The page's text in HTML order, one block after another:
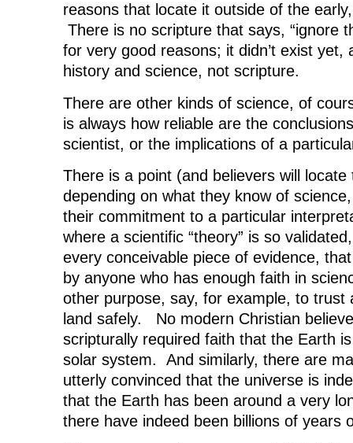
reasons that locate it outside of the
There is no scripture that says, “ignore
for very good reasons; it didn’t exist yet,
history and science, not scripture.
There are other kinds of science, of
is always how reliable are the
scientist, or the implications of a
There is a point (and believers will
depending on what they know of
their commitment to a particular
where a scientific “theory” is so
every conceivable piece of evidence,
by anyone who has enough faith in
other purpose, say, for example, to trust
land safely. No modern Christian
scripturally required faith that the Earth
solar system. And similarly, there are
utterly convinced that the universe is
that the Earth has been around a very
there have indeed been billions of years